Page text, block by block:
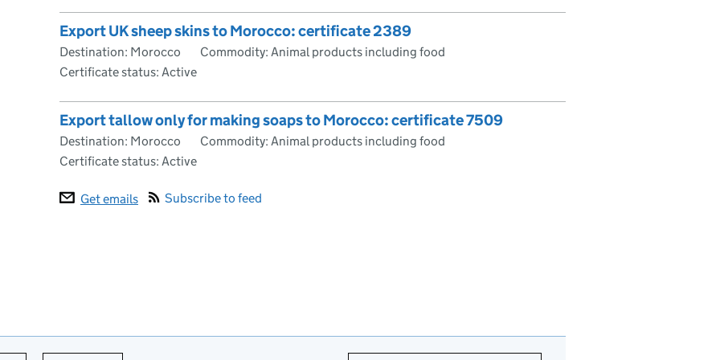
Export UK sheep skins to Morocco: certificate 2389
Destination: Morocco
Commodity: Animal products including food
Certificate status: Active
Export tallow only for making soaps to Morocco: certificate 7509
Destination: Morocco
Commodity: Animal products including food
Certificate status: Active
Get emails Subscribe to feed